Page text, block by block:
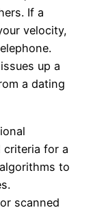
If a
velocity,
up a
a dating
criteria for a
to
scanned